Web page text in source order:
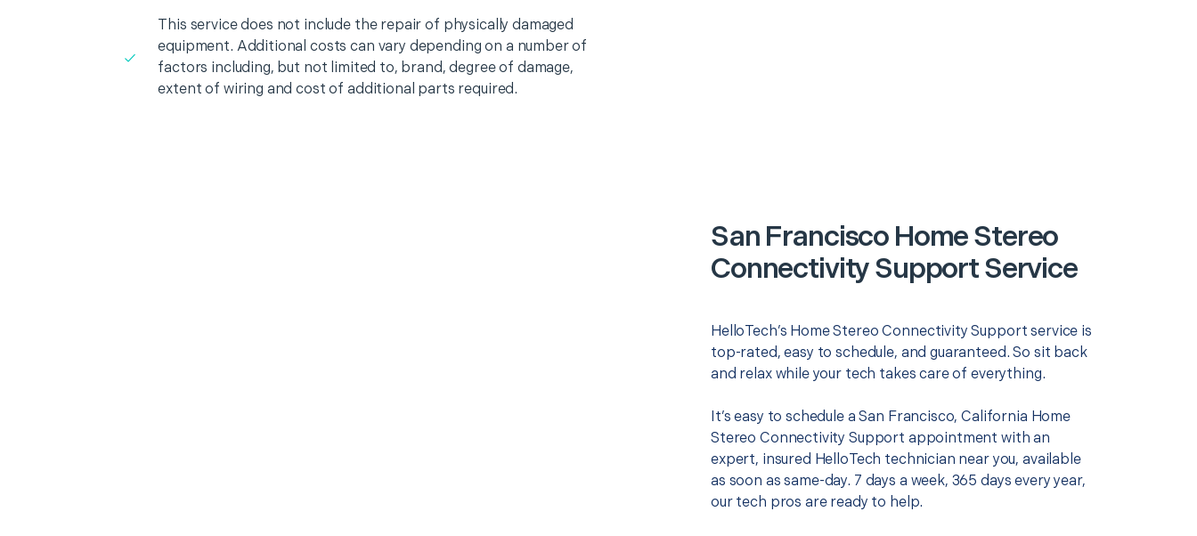
This service does not include the repair of physically damaged
equipment. Additional costs can vary depending on a number of
factors including, but not limited to, brand, degree of damage,
extent of wiring and cost of additional parts required.
San Francisco Home Stereo
Connectivity Support Service
HelloTech’s Home Stereo Connectivity Support service is
top-rated, easy to schedule, and guaranteed. So sit back
and relax while your tech takes care of everything.
It’s easy to schedule a San Francisco, California Home
Stereo Connectivity Support appointment with an
expert, insured HelloTech technician near you, available
as soon as same-day. 7 days a week, 365 days every year,
our tech pros are ready to help.